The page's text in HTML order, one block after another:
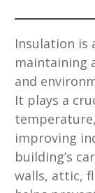
Insulation is
maintaining
and
It plays a
improving
building’s
walls, attic,